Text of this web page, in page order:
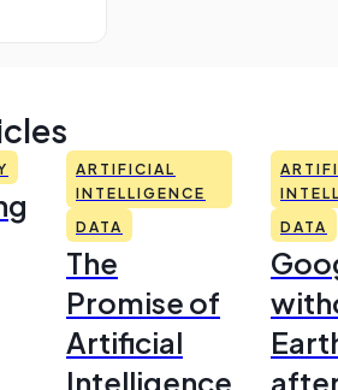
ARTIFICIAL
INTELLIGENCE
DATA
The
Promise of
Artificial
Intelligence
DATA